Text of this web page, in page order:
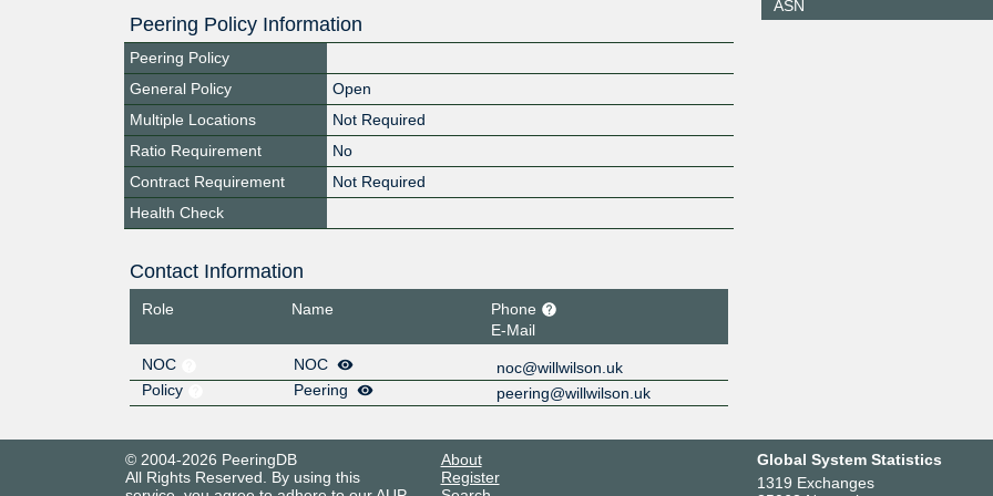
Peering Policy Information
Peering Policy
General Policy
Open
Multiple Locations
Not Required
Ratio Requirement
No
Contract Requirement
Not Required
Health Check
Contact Information
Role Name
Phone
E-Mail
NOC
NOC
noc@willwilson.uk
Policy
Peering peering@willwilson.uk
ASN
© 2004-2026 PeeringDB
All Rights Reserved. By using this
About
Register
Global System Statistics
1319 Exchanges